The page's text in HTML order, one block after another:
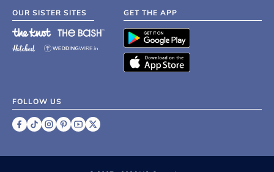
OUR SISTER SITES GET THE APP
FOLLOW US